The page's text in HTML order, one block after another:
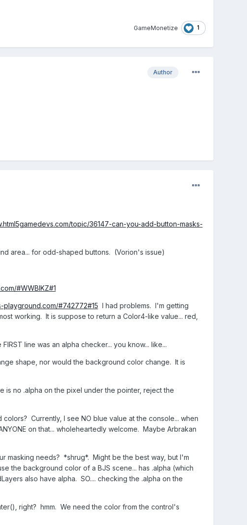
GameMonetize 1
Author
topic/36147-can-you-add-button-masks-
area... for odd-shaped buttons. (Vorion's issue)
#WWBIKZ#1
playground.com/#742772#15 I had problems. I'm getting
working. It is suppose to return a Color4-like value... red,
line was an alpha checker... you know... like...
shape, nor would the background color change. It is
is no .alpha on the pixel under the pointer, reject the
colors? Currently, I see NO blue value at the console... when
on that... wholeheartedly welcome. Maybe Arbrakan
masking needs? *shrug*. Might be the best way, but I'm
the background color of a BJS scene... has .alpha (which
also have alpha. SO.... checking the .alpha on the
right? hmm. We need the color from the control's